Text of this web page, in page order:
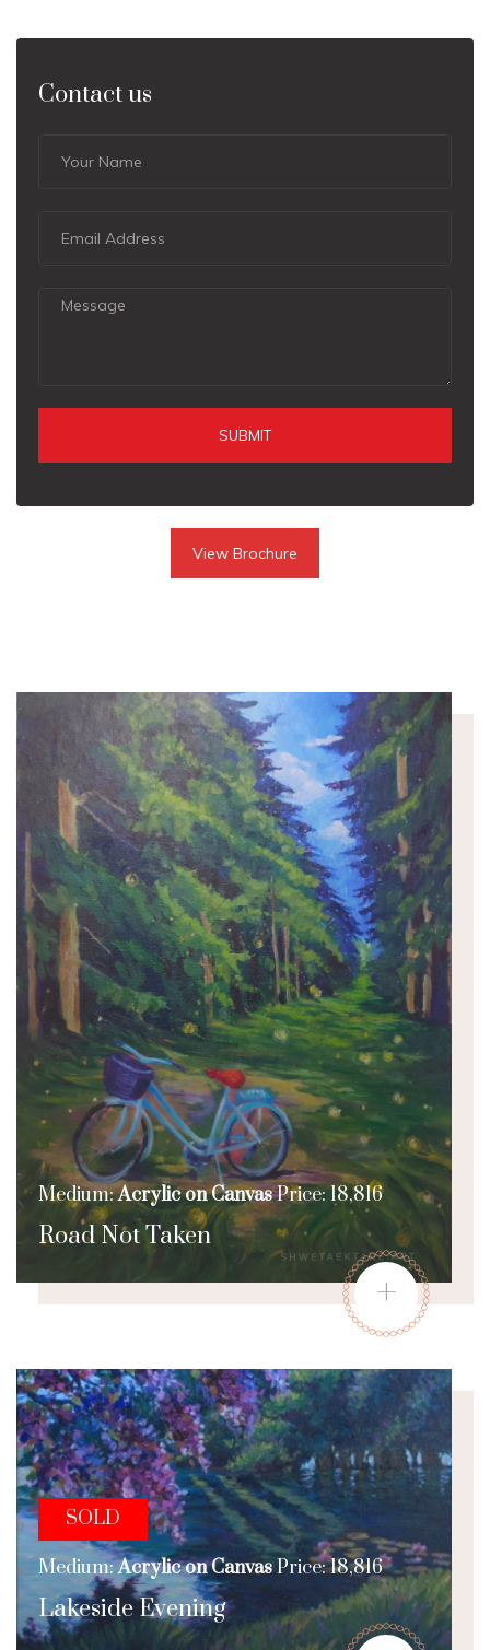
Contact us
SUBMIT
View Brochure
Road Not Taken
Medium:Acrylic on CanvasPrice: 18,816
+
Lakeside Evening
SOLD
Medium:Acrylic on CanvasPrice: 18,816